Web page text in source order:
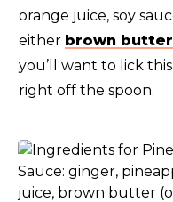
orange juice, soy
either brown butter
you’ll want to lick
right off the spoon.